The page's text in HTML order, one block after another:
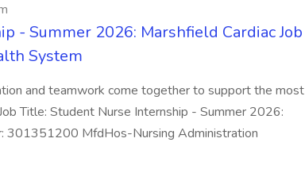
- Summer 2026: Marshfield Cardiac Job
System
and teamwork come together to support the most
Title: Student Nurse Internship - Summer 2026:
301351200 MfdHos-Nursing Administration